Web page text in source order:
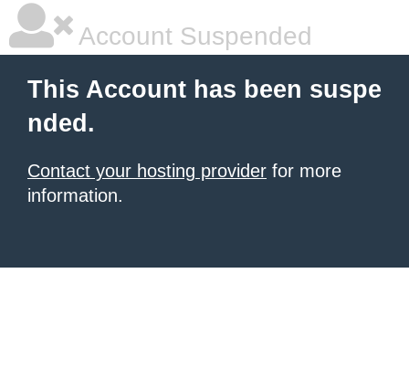
Account Suspended
This Account has been suspe
nded.
Contact your hosting provider for more
information.